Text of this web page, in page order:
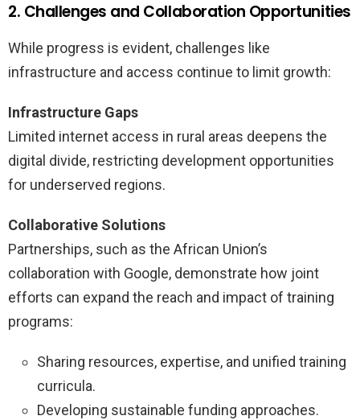
2. Challenges and Collaboration Opportunities
While progress is evident, challenges like
infrastructure and access continue to limit growth:
Infrastructure Gaps
Limited internet access in rural areas deepens the
digital divide, restricting development opportunities
for underserved regions.
Collaborative Solutions
Partnerships, such as the African Union’s
collaboration with Google, demonstrate how joint
efforts can expand the reach and impact of training
programs:
Sharing resources, expertise, and unified training
curricula.
Developing sustainable funding approaches.